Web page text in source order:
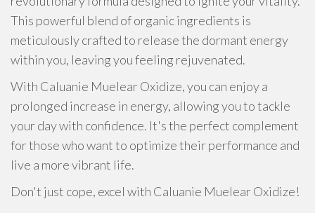
This powerful blend of organic ingredients is
meticulously crafted to release the dormant energy
within you, leaving you feeling rejuvenated.
With Caluanie Muelear Oxidize, you can enjoy a
prolonged increase in energy, allowing you to tackle
your day with confidence. It's the perfect complement
for those who want to optimize their performance and
live a more vibrant life.
Don't just cope, excel with Caluanie Muelear Oxidize!